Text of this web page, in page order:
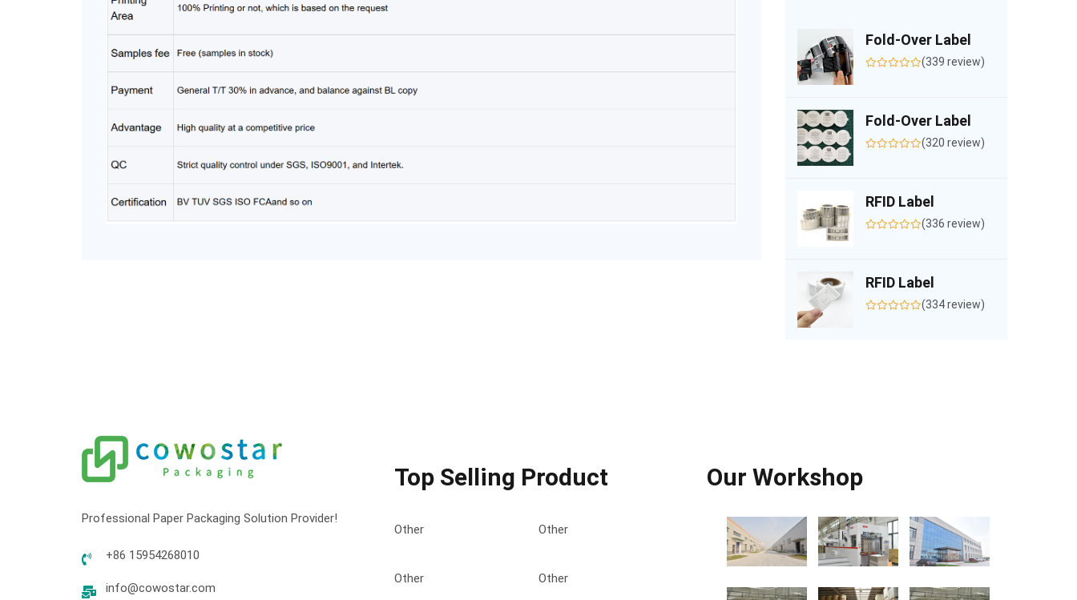
Fold-Over Label
(339 review)
Fold-Over Label
(320 review)
RFID Label
(336 review)
RFID Label
(334 review)
Professional Paper Packaging Solution Provider!
+86 15954268010
info@cowostar.com
Top Selling Product
Other Other
Other Other
Our Workshop